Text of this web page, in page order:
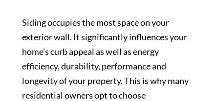
Siding occupies the most space on your
exterior wall. It significantly influences your
home’s curb appeal as well as energy
efficiency, durability, performance and
longevity of your property. This is why many
residential owners opt to choose